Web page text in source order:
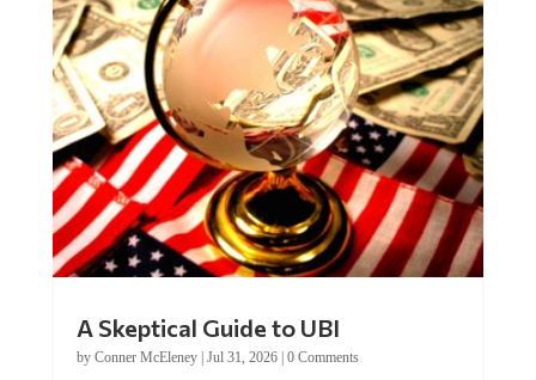
A Skeptical Guide to UBI
by Conner McEleney| Jul 31, 2026| 0 Comments